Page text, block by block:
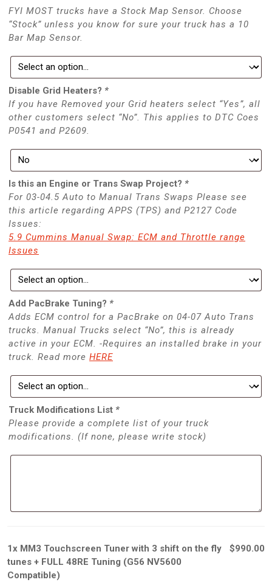
FYI MOST trucks have a Stock Map Sensor. Choose
“Stock” unless you know for sure your truck has a 10
Bar Map Sensor.
Disable Grid Heaters? *
If you have Removed your Grid heaters select “Yes”, all
other customers select “No”. This applies to DTC Coes
P0541 and P2609.
Is this an Engine or Trans Swap Project? *
For 03-04.5 Auto to Manual Trans Swaps Please see
this article regarding APPS (TPS) and P2127 Code
Issues:
5.9 Cummins Manual Swap: ECM and Throttle range
Issues
Add PacBrake Tuning? *
Adds ECM control for a PacBrake on 04-07 Auto Trans
trucks. Manual Trucks select “No”, this is already
active in your ECM. -Requires an installed brake in your
truck. Read more HERE
Truck Modifications List *
Please provide a complete list of your truck
modifications. (If none, please write stock)
1x MM3 Touchscreen Tuner with 3 shift on the fly
tunes + FULL 48RE Tuning (G56 NV5600
Compatible)
$990.00